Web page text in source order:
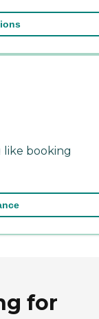
like booking
for